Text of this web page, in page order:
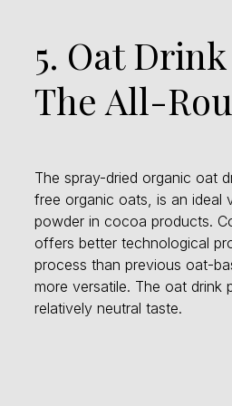
5. Oat
The All-
The spray-dried organic oat
free organic oats, is an ideal
powder in cocoa products.
offers better technological
process than previous oat-
more versatile. The oat drink
relatively neutral taste.